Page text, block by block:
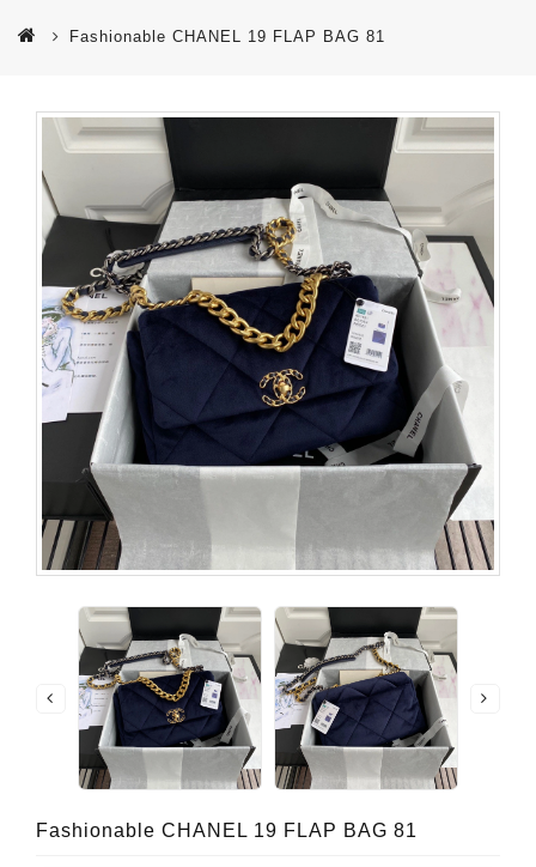
Fashionable CHANEL 19 FLAP BAG 81
Fashionable CHANEL 19 FLAP BAG 81